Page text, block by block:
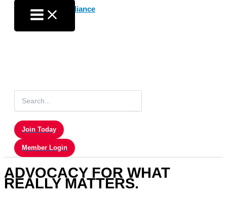
content
for:
Join Today
Member Login
ADVOCACY FOR WHAT
REALLY MATTERS.